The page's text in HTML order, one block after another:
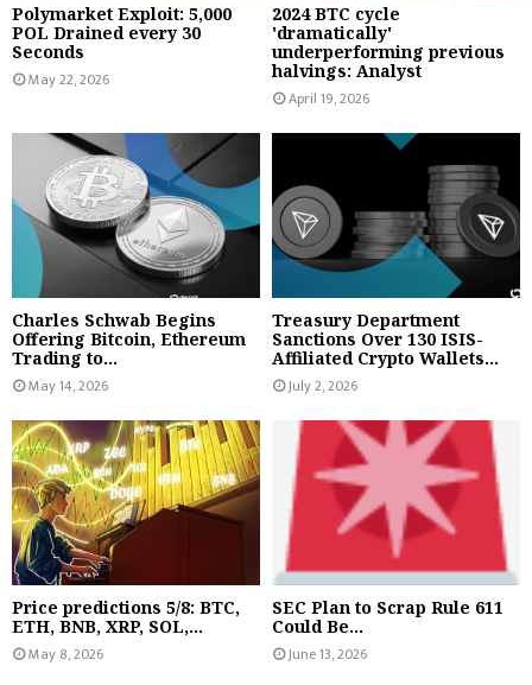
Polymarket Exploit: 5,000
POL Drained every 30
Seconds
May 22, 2026
2024 BTC cycle
'dramatically'
underperforming previous
halvings: Analyst
April 19, 2026
Charles Schwab Begins
Offering Bitcoin, Ethereum
Trading to...
May 14, 2026
Treasury Department
Sanctions Over 130 ISIS-
Affiliated Crypto Wallets...
July 2, 2026
Price predictions 5/8: BTC,
ETH, BNB, XRP, SOL,...
May 8, 2026
SEC Plan to Scrap Rule 611
Could Be...
June 13, 2026